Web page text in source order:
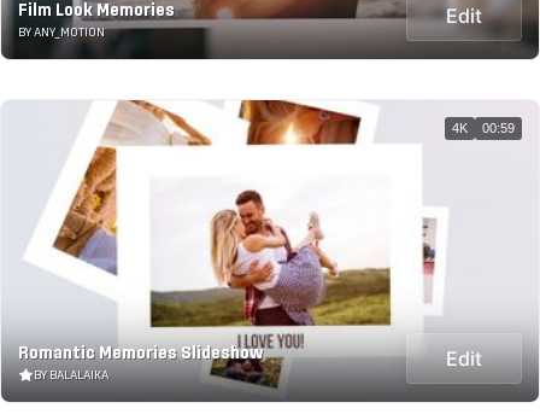
Film Look Memories
BY ANY_MOTION
Edit
Romantic Memories Slideshow
BY BALALAIKA
Edit
4K 00:59